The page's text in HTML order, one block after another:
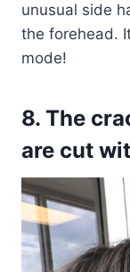
unusual side
the forehead.
mode!
8. The
are cut